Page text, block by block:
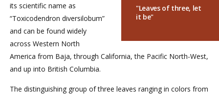
"Leaves of three, let
it be"
its scientific name as
“Toxicodendron diversilobum”
and can be found widely
across Western North
America from Baja, through California, the Pacific North-West,
and up into British Columbia.
The distinguishing group of three leaves ranging in colors from